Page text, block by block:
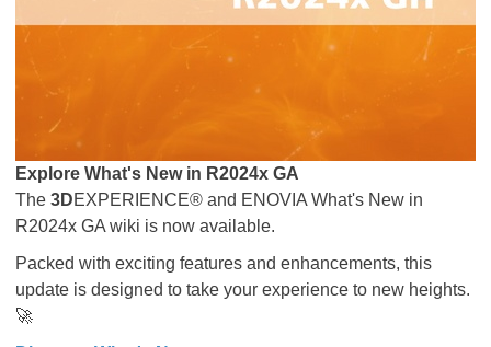
Explore What's New in R2024x GA
The 3DEXPERIENCE® and ENOVIA What's New in
R2024x GA wiki is now available.
Packed with exciting features and enhancements, this
update is designed to take your experience to new heights.
🚀